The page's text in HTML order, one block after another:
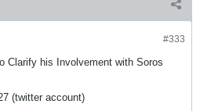
#333
Clarify his Involvement with Soros
27 (twitter account)